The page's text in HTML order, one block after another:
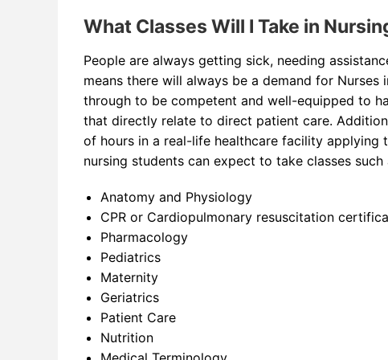
What Classes Will I Take in
People are always getting sick, needing
means there will always be a demand for
through to be competent and well-equipped to
that directly relate to direct patient care.
of hours in a real-life healthcare facility applying
nursing students can expect to take classes such
Anatomy and Physiology
CPR or Cardiopulmonary resuscitation
Pharmacology
Pediatrics
Maternity
Geriatrics
Patient Care
Nutrition